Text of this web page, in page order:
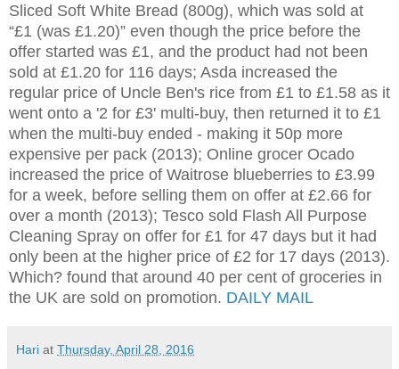
Sliced Soft White Bread (800g), which was sold at
“£1 (was £1.20)” even though the price before the
offer started was £1, and the product had not been
sold at £1.20 for 116 days; Asda increased the
regular price of Uncle Ben's rice from £1 to £1.58 as it
went onto a '2 for £3' multi-buy, then returned it to £1
when the multi-buy ended - making it 50p more
expensive per pack (2013); Online grocer Ocado
increased the price of Waitrose blueberries to £3.99
for a week, before selling them on offer at £2.66 for
over a month (2013); Tesco sold Flash All Purpose
Cleaning Spray on offer for £1 for 47 days but it had
only been at the higher price of £2 for 17 days (2013).
Which? found that around 40 per cent of groceries in
the UK are sold on promotion. DAILY MAIL
Hari at Thursday, April 28, 2016